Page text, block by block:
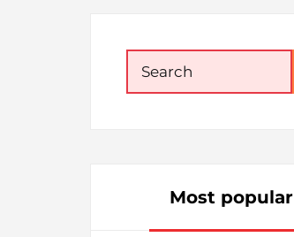
Search
for:
Most popular